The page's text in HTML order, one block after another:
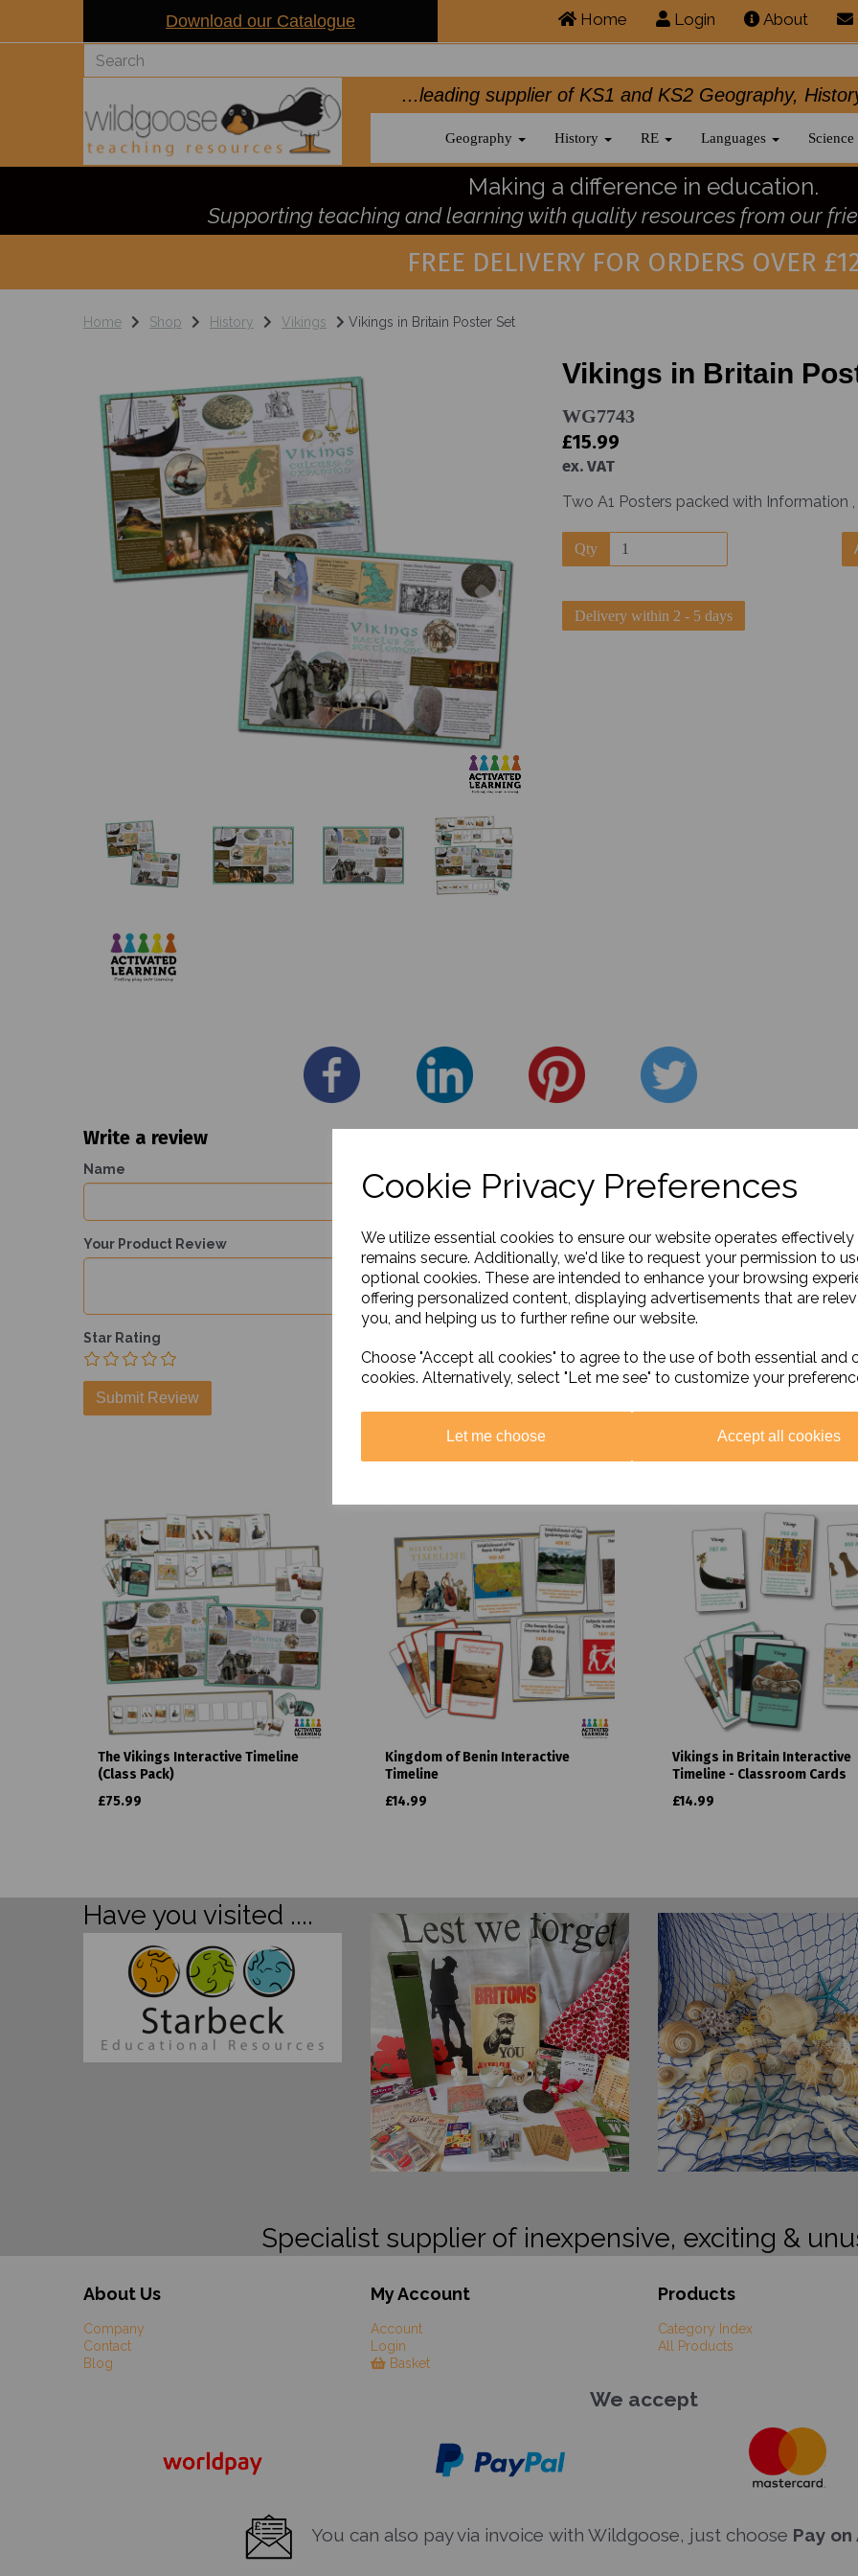
Cookie Privacy Preferences
We utilize essential cookies to ensure our website operates effectively
remains secure. Additionally, we'd like to request your permission to
optional cookies. These are intended to enhance your browsing
offering personalized content, displaying advertisements that are
you, and helping us to further refine our website.
Choose "Accept all cookies" to agree to the use of both essential and
cookies. Alternatively, select "Let me see" to customize your
Let me choose Accept all cookies
Download our Catalogue Home Login About
...leading supplier of KS1 and KS2 Geography,
Geography History RE Languages Science
Making a difference in education.
Supporting teaching and learning with quality resources from our
FREE DELIVERY FOR ORDERS OVER
Home Shop History Vikings Vikings in Britain Poster Set
Previous Next
Vikings in Britain
WG7743
£15.99
ex. VAT
Two A1 Posters packed with Information
Qty
Delivery within 2 - 5 days
Write a review
Name
Your Product Review
Star Rating
Related Products
The Vikings Interactive Timeline
(Class Pack)
£75.99
Kingdom of Benin Interactive
Timeline
£14.99
Vikings in Britain Interactive
Timeline - Classroom Cards
£14.99
Have you visited ....
Specialist supplier of inexpensive, exciting &
About Us
Company
Contact
Blog
My Account
Account
Login
Basket
Products
Category Index
All Products
We accept
You can also pay via invoice with Wildgoose, just choose Pay